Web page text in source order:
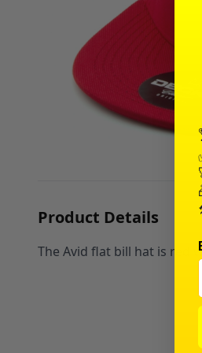
Product Details
The Avid flat bill hat is red